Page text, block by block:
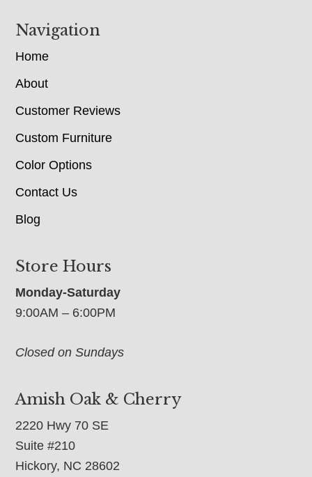
Navigation
Home
About
Customer Reviews
Custom Furniture
Color Options
Contact Us
Blog
Store Hours
Monday-Saturday
9:00AM – 6:00PM
Closed on Sundays
Amish Oak & Cherry
2220 Hwy 70 SE
Suite #210
Hickory, NC 28602